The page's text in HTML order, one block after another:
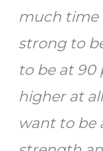
much time
strong to
to be at
higher at
want to be